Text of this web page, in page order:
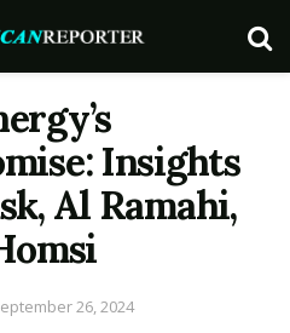
Insights
Al Ramahi,
26, 2024